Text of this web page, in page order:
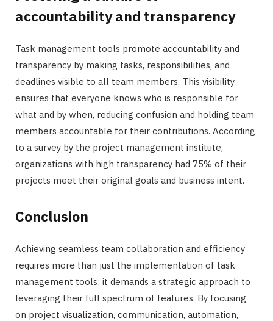
accountability and transparency
Task management tools promote accountability and
transparency by making tasks, responsibilities, and
deadlines visible to all team members. This visibility
ensures that everyone knows who is responsible for
what and by when, reducing confusion and holding team
members accountable for their contributions. According
to a survey by the project management institute,
organizations with high transparency had 75% of their
projects meet their original goals and business intent.
Conclusion
Achieving seamless team collaboration and efficiency
requires more than just the implementation of task
management tools; it demands a strategic approach to
leveraging their full spectrum of features. By focusing
on project visualization, communication, automation,